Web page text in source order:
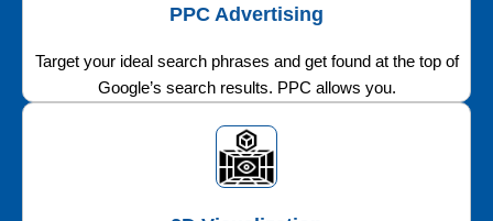
PPC Advertising
Target your ideal search phrases and get found at the top of
Google’s search results. PPC allows you.